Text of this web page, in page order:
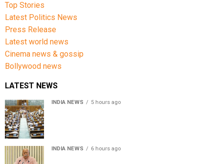
Top Stories
Latest Politics News
Press Release
Latest world news
Cinema news & gossip
Bollywood news
LATEST NEWS
INDIA NEWS 5 hours ago
INDIA NEWS 6 hours ago